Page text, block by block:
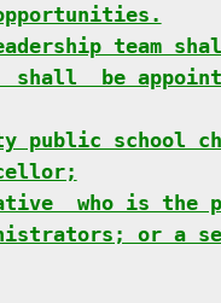
team
shall  be
public
who is the
or